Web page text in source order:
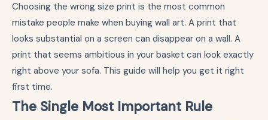
Choosing the wrong size print is the most common
mistake people make when buying wall art. A print that
looks substantial on a screen can disappear on a wall. A
print that seems ambitious in your basket can look exactly
right above your sofa. This guide will help you get it right
first time.
The Single Most Important Rule